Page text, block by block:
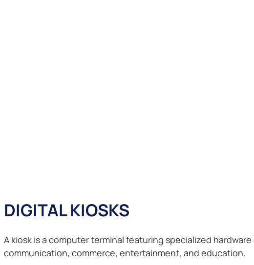
DIGITAL KIOSKS
A kiosk is a computer terminal featuring specialized
communication, commerce, entertainment, and education.